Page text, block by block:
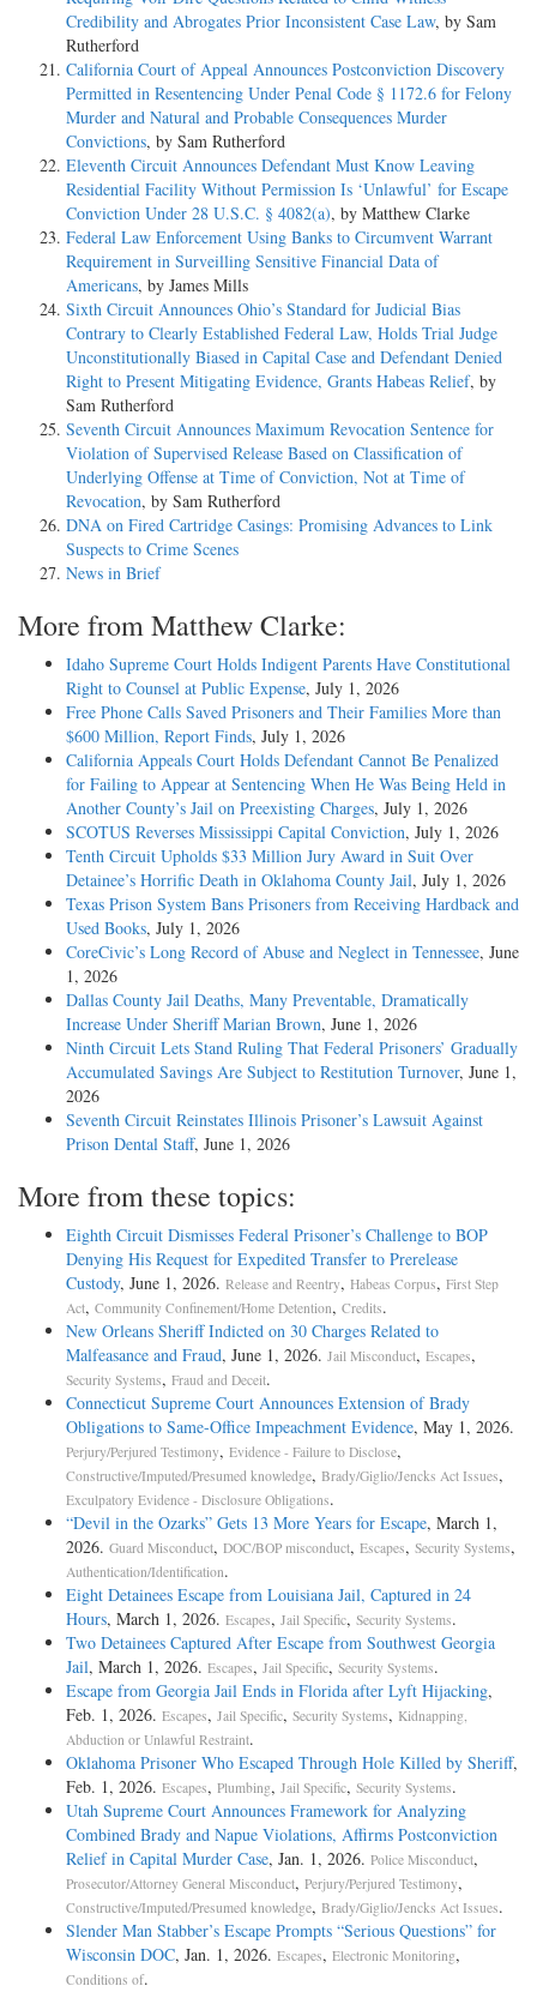
Credibility and Abrogates Prior Inconsistent Case Law, by Sam
Rutherford
California Court of Appeal Announces Postconviction Discovery
Permitted in Resentencing Under Penal Code § 1172.6 for Felony
Murder and Natural and Probable Consequences Murder
Convictions, by Sam Rutherford
Eleventh Circuit Announces Defendant Must Know Leaving
Residential Facility Without Permission Is ‘Unlawful’ for Escape
Conviction Under 28 U.S.C. § 4082(a), by Matthew Clarke
Federal Law Enforcement Using Banks to Circumvent Warrant
Requirement in Surveilling Sensitive Financial Data of
Americans, by James Mills
Sixth Circuit Announces Ohio’s Standard for Judicial Bias
Contrary to Clearly Established Federal Law, Holds Trial Judge
Unconstitutionally Biased in Capital Case and Defendant Denied
Right to Present Mitigating Evidence, Grants Habeas Relief, by
Sam Rutherford
Seventh Circuit Announces Maximum Revocation Sentence for
Violation of Supervised Release Based on Classification of
Underlying Offense at Time of Conviction, Not at Time of
Revocation, by Sam Rutherford
DNA on Fired Cartridge Casings: Promising Advances to Link
Suspects to Crime Scenes
News in Brief
More from Matthew Clarke:
Idaho Supreme Court Holds Indigent Parents Have Constitutional
Right to Counsel at Public Expense, July 1, 2026
Free Phone Calls Saved Prisoners and Their Families More than
$600 Million, Report Finds, July 1, 2026
California Appeals Court Holds Defendant Cannot Be Penalized
for Failing to Appear at Sentencing When He Was Being Held in
Another County’s Jail on Preexisting Charges, July 1, 2026
SCOTUS Reverses Mississippi Capital Conviction, July 1, 2026
Tenth Circuit Upholds $33 Million Jury Award in Suit Over
Detainee’s Horrific Death in Oklahoma County Jail, July 1, 2026
Texas Prison System Bans Prisoners from Receiving Hardback and
Used Books, July 1, 2026
CoreCivic’s Long Record of Abuse and Neglect in Tennessee, June
1, 2026
Dallas County Jail Deaths, Many Preventable, Dramatically
Increase Under Sheriff Marian Brown, June 1, 2026
Ninth Circuit Lets Stand Ruling That Federal Prisoners’ Gradually
Accumulated Savings Are Subject to Restitution Turnover, June 1,
2026
Seventh Circuit Reinstates Illinois Prisoner’s Lawsuit Against
Prison Dental Staff, June 1, 2026
More from these topics:
Eighth Circuit Dismisses Federal Prisoner’s Challenge to BOP
Denying His Request for Expedited Transfer to Prerelease
Custody, June 1, 2026. Release and Reentry, Habeas Corpus, First Step
Act, Community Confinement/Home Detention, Credits.
New Orleans Sheriff Indicted on 30 Charges Related to
Malfeasance and Fraud, June 1, 2026. Jail Misconduct, Escapes,
Security Systems, Fraud and Deceit.
Connecticut Supreme Court Announces Extension of Brady
Obligations to Same-Office Impeachment Evidence, May 1, 2026.
Perjury/Perjured Testimony, Evidence - Failure to Disclose,
Constructive/Imputed/Presumed knowledge, Brady/Giglio/Jencks Act Issues,
Exculpatory Evidence - Disclosure Obligations.
“Devil in the Ozarks” Gets 13 More Years for Escape, March 1,
2026. Guard Misconduct, DOC/BOP misconduct, Escapes, Security Systems,
Authentication/Identification.
Eight Detainees Escape from Louisiana Jail, Captured in 24
Hours, March 1, 2026. Escapes, Jail Specific, Security Systems.
Two Detainees Captured After Escape from Southwest Georgia
Jail, March 1, 2026. Escapes, Jail Specific, Security Systems.
Escape from Georgia Jail Ends in Florida after Lyft Hijacking,
Feb. 1, 2026. Escapes, Jail Specific, Security Systems, Kidnapping,
Abduction or Unlawful Restraint.
Oklahoma Prisoner Who Escaped Through Hole Killed by Sheriff,
Feb. 1, 2026. Escapes, Plumbing, Jail Specific, Security Systems.
Utah Supreme Court Announces Framework for Analyzing
Combined Brady and Napue Violations, Affirms Postconviction
Relief in Capital Murder Case, Jan. 1, 2026. Police Misconduct,
Prosecutor/Attorney General Misconduct, Perjury/Perjured Testimony,
Constructive/Imputed/Presumed knowledge, Brady/Giglio/Jencks Act Issues.
Slender Man Stabber’s Escape Prompts “Serious Questions” for
Wisconsin DOC, Jan. 1, 2026. Escapes, Electronic Monitoring,
Conditions of.